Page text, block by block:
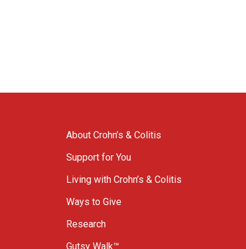
About Crohn’s & Colitis
Support for You
Living with Crohn’s & Colitis
Ways to Give
Research
Gutsy Walk™